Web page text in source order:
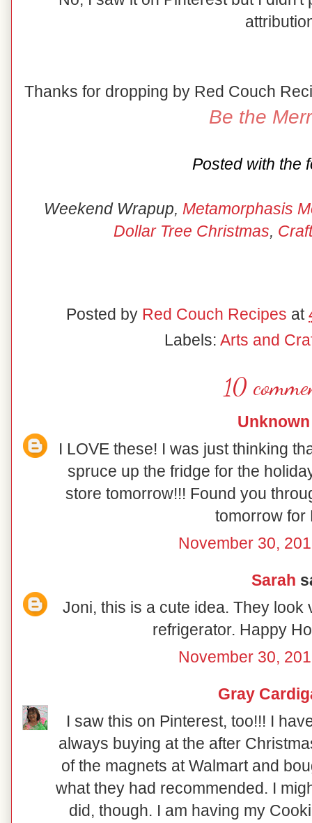
Thanks for dropping by Red Couch
Be the
Posted with the
Weekend Wrapup, Metamorphasis
Dollar Tree Christmas,
Posted by Red Couch Recipes at
Labels: Arts and
10
Unknown
I LOVE these! I was just thinking
spruce up the fridge for the
store tomorrow!!! Found you
tomorrow for
November 30,
Sarah
Joni, this is a cute idea. They
refrigerator. Happy
November 30,
Gray
I saw this on Pinterest, too!!! I
always buying at the after
of the magnets at Walmart and
what they had recommended. I
did, though. I am having my